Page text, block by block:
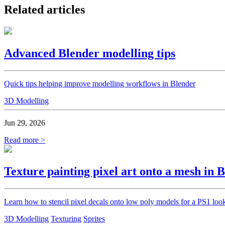
Related articles
Advanced Blender modelling tips
Quick tips helping improve modelling workflows in Blender
3D Modelling
Jun 29, 2026
Read more >
Texture painting pixel art onto a mesh in
Learn how to stencil pixel decals onto low poly models for a PS1
3D Modelling Texturing Sprites